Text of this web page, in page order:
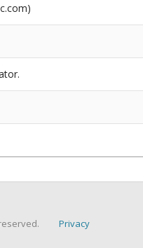
Privacy